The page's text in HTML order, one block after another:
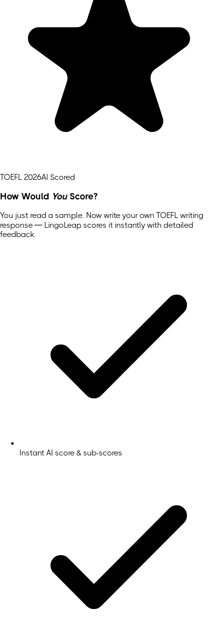
TOEFL 2026AI Scored
How Would YouScore?
You just read a sample. Now write your own TOEFL writing
response — LingoLeap scores it instantly with detailed
feedback.
Instant AI score & sub-scores